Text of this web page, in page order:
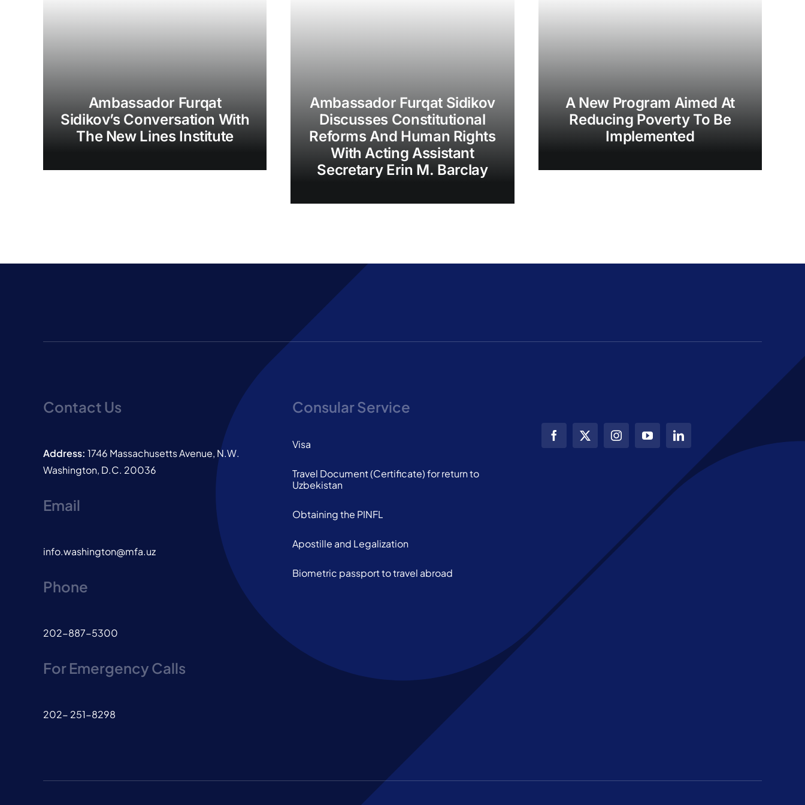
Ambassador Furqat
Sidikov’s Conversation With
The New Lines Institute
Ambassador Furqat Sidikov
Discusses Constitutional
Reforms And Human Rights
With Acting Assistant
Secretary Erin M. Barclay
A New Program Aimed At
Reducing Poverty To Be
Implemented
Contact Us
Address: 1746 Massachusetts Avenue, N.W.
Washington, D.C. 20036
Email
info.washington@mfa.uz
Phone
202-887-5300
For Emergency Calls
202- 251-8298
Consular Service
Visa
Travel Document (Certificate) for return to
Uzbekistan
Obtaining the PINFL
Apostille and Legalization
Biometric passport to travel abroad